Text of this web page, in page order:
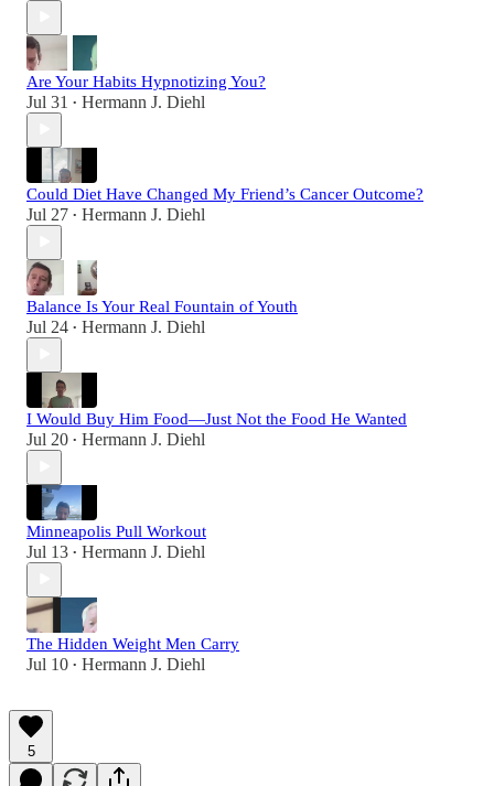
Are Your Habits Hypnotizing You?
Jul 31 • Hermann J. Diehl
Could Diet Have Changed My Friend’s Cancer Outcome?
Jul 27 • Hermann J. Diehl
Balance Is Your Real Fountain of Youth
Jul 24 • Hermann J. Diehl
I Would Buy Him Food—Just Not the Food He Wanted
Jul 20 • Hermann J. Diehl
Minneapolis Pull Workout
Jul 13 • Hermann J. Diehl
The Hidden Weight Men Carry
Jul 10 • Hermann J. Diehl
5